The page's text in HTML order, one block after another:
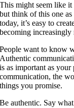
This might seem like
but think of this one
today, it’s easy to
becoming increasingly
People want to know
Authentic
is as important as
communication, the
things you promise.
Be authentic. Say